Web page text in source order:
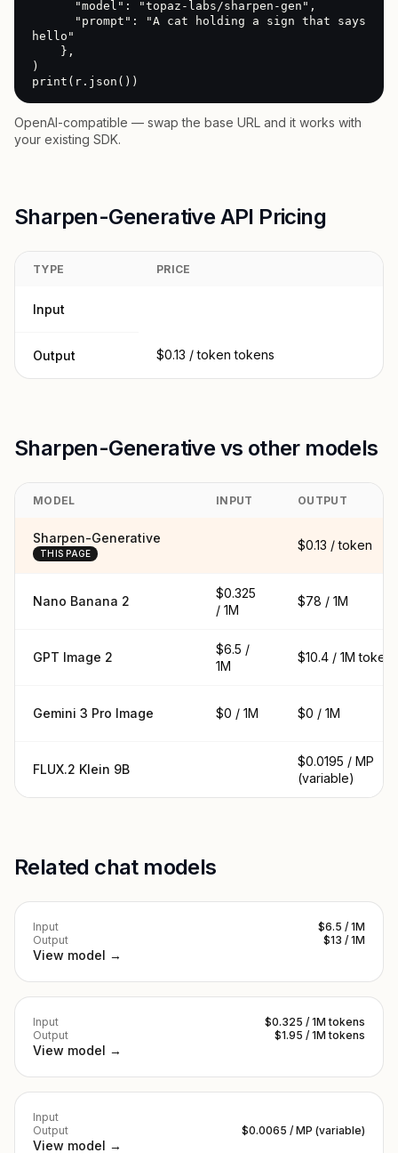
hello"
)
print(r.json())
OpenAI-compatible — swap the base URL and it works with
your existing SDK.
Sharpen-Generative API Pricing
TYPE PRICE
Input
Output $0.13 / token tokens
Sharpen-Generative vs other models
MODEL INPUT OUTPUT
Sharpen-Generative
THIS PAGE
$0.13 / token
Nano Banana 2
$0.325
/ 1M
$78 / 1M
GPT Image 2
$6.5 /
1M
$10.4 / 1M tokens
Gemini 3 Pro Image $0 / 1M $0 / 1M
FLUX.2 Klein 9B
$0.0195 / MP
(variable)
Related chat models
Input
$6.5 / 1M
Output
$13 / 1M
View model →
Input
$0.325 / 1M tokens
Output
$1.95 / 1M tokens
View model →
Input
Output
$0.0065 / MP (variable)
View model →